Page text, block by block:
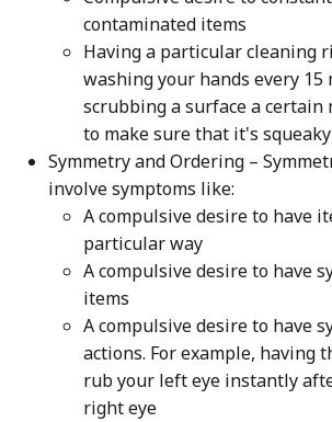
contaminated items
Having a particular cleaning
washing your hands every 15
scrubbing a surface a certain
to make sure that it's
Symmetry and Ordering –
involve symptoms like:
A compulsive desire to have
particular way
A compulsive desire to have
items
A compulsive desire to have
actions. For example, having
rub your left eye instantly
right eye